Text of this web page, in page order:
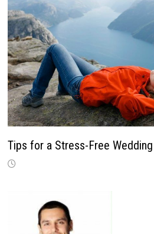
Tips for a Stress-Free